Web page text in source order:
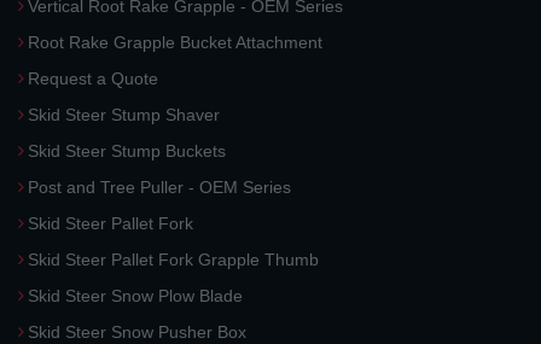
Vertical Root Rake Grapple - OEM Series
Root Rake Grapple Bucket Attachment
Request a Quote
Skid Steer Stump Shaver
Skid Steer Stump Buckets
Post and Tree Puller - OEM Series
Skid Steer Pallet Fork
Skid Steer Pallet Fork Grapple Thumb
Skid Steer Snow Plow Blade
Skid Steer Snow Pusher Box